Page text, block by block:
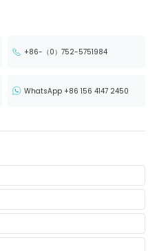
+86-（0）752-5751984
WhatsApp +86 156 4147 2450